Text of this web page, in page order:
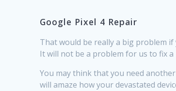
Google Pixel 4 Repair
That would be really a big problem
It will not be a problem for us to fix
You may think that you need
will amaze how your devastated